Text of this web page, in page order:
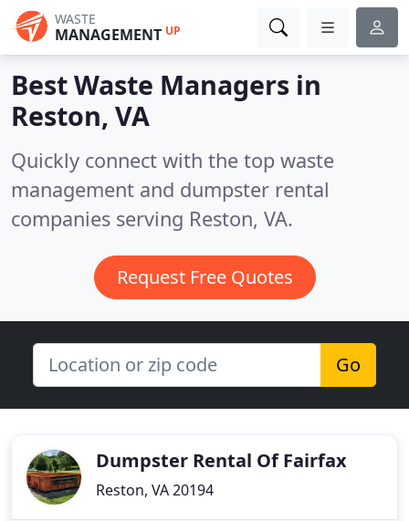
WASTE
MANAGEMENT UP
Best Waste Managers in
Reston, VA
Quickly connect with the top waste
management and dumpster rental
companies serving Reston, VA.
Request Free Quotes
Go
Dumpster Rental Of Fairfax
Reston, VA 20194